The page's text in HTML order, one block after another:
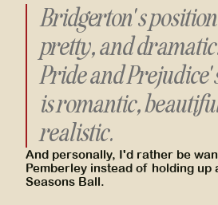
Bridgerton's
pretty, and
Pride and
is romantic,
realistic.
And personally, I'd rather be
Pemberley instead of holding up
Seasons Ball.